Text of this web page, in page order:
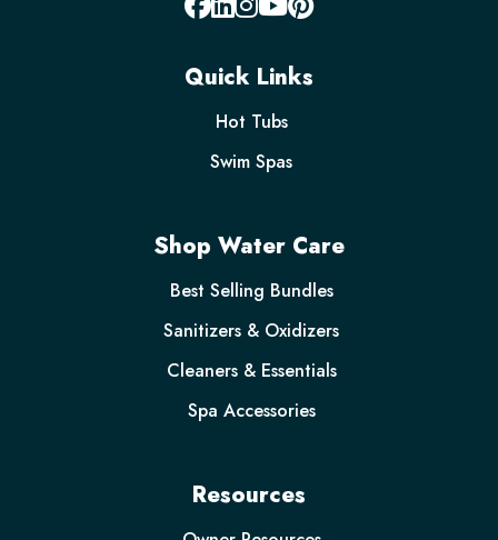
Quick Links
Hot Tubs
Swim Spas
Shop Water Care
Best Selling Bundles
Sanitizers & Oxidizers
Cleaners & Essentials
Spa Accessories
Resources